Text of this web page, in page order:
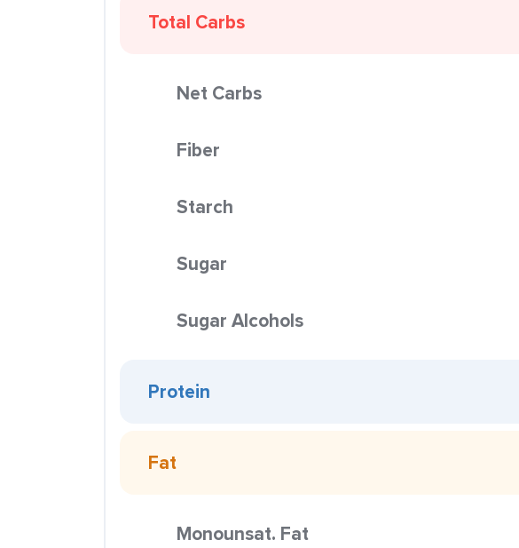
Total Carbs
Net Carbs
Fiber
Starch
Sugar
Sugar Alcohols
Protein
Fat
Monounsat. Fat